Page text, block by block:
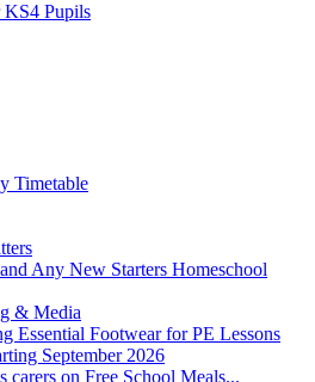
Pupils
Timetable
Any New Starters Homeschool
& Media
Essential Footwear for PE Lessons
September 2026
carers on Free School Meals...